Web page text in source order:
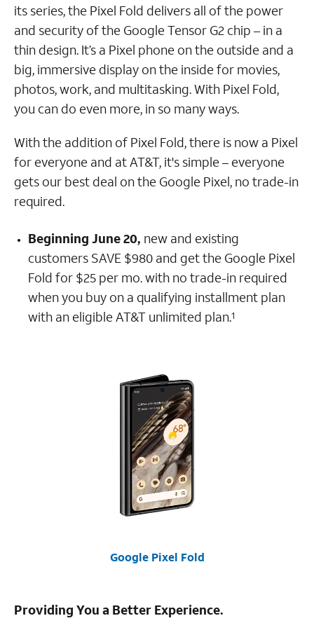
its series, the Pixel Fold delivers all of the power
and security of the Google Tensor G2 chip – in a
thin design. It’s a Pixel phone on the outside and a
big, immersive display on the inside for movies,
photos, work, and multitasking. With Pixel Fold,
you can do even more, in so many ways.
With the addition of Pixel Fold, there is now a Pixel
for everyone and at AT&T, it's simple – everyone
gets our best deal on the Google Pixel, no trade-in
required.
Beginning June 20, new and existing
customers SAVE $980 and get the Google Pixel
Fold for $25 per mo. with no trade-in required
when you buy on a qualifying installment plan
with an eligible AT&T unlimited plan.1
Google Pixel Fold
Providing You a Better Experience.